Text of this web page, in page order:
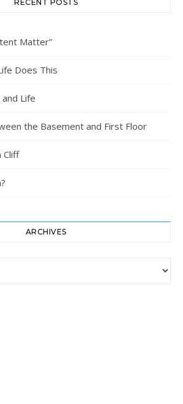
RECENT POSTS
Matter”
Does This
Life
the Basement and First Floor
Cliff
ARCHIVES